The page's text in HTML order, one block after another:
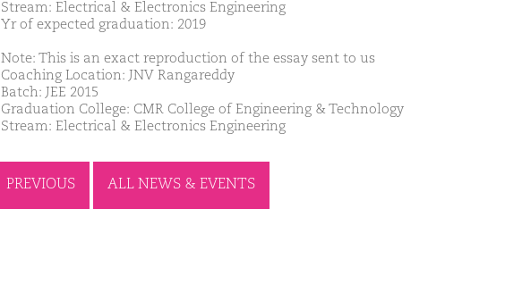
Stream: Electrical & Electronics Engineering
Yr of expected graduation: 2019
Note: This is an exact reproduction of the essay sent to us
Coaching Location: JNV Rangareddy
Batch: JEE 2015
Graduation College: CMR College of Engineering & Technology
Stream: Electrical & Electronics Engineering
PREVIOUS ALL NEWS & EVENTS